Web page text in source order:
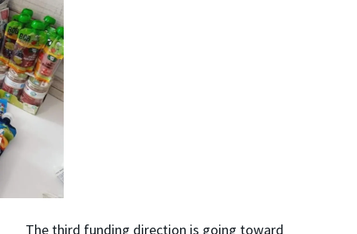
The third funding direction is going toward